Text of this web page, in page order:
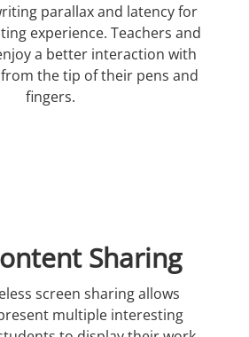
parallax and latency for
experience. Teachers and
a better interaction with
the tip of their pens and
fingers.
Sharing
screen sharing allows
multiple interesting